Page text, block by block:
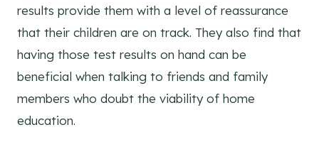
results provide them with a level of reassurance
that their children are on track. They also find that
having those test results on hand can be
beneficial when talking to friends and family
members who doubt the viability of home
education.